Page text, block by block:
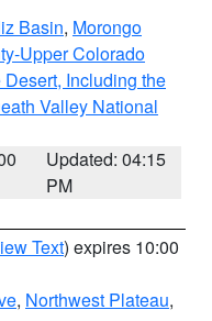
Basin, Morongo
Upper Colorado
Including the
Valley National
Updated: 04:15
PM
Text) expires 10:00
, Northwest Plateau,